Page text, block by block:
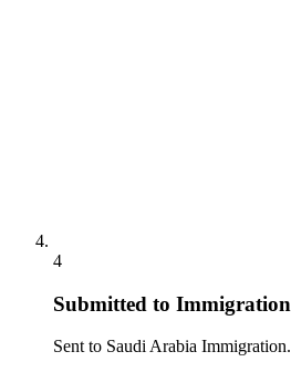
4
Submitted to Immigration
Sent to Saudi Arabia Immigration.